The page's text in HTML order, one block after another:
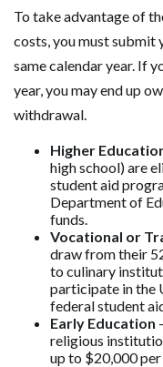
To take advantage of
costs, you must submit
same calendar year. If
year, you may end up
withdrawal.
Higher
high school) are
student aid
Department of
funds.
Vocational or
draw from their
to culinary
participate in the
federal student
Early Education
religious
up to $20,000